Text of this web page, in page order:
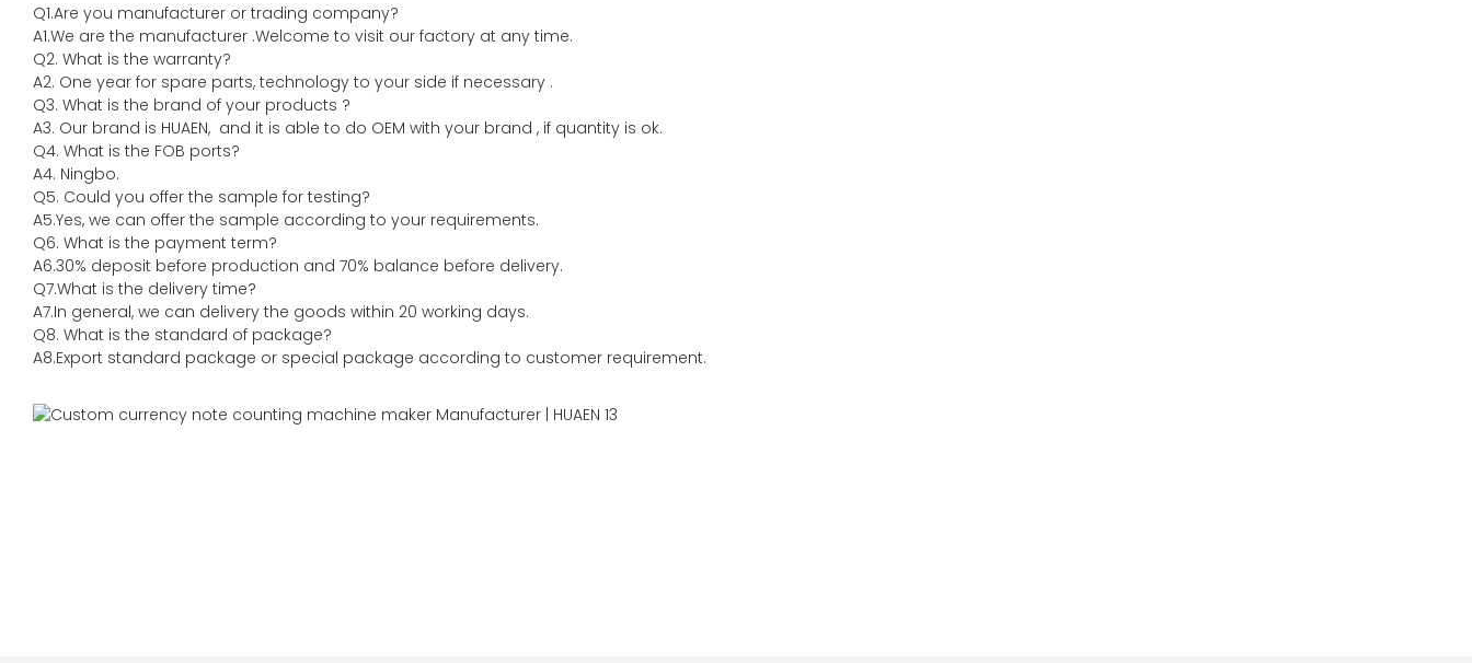
Q1.Are you manufacturer or trading company?
A1.We are the manufacturer .Welcome to visit our factory at any time.
Q2. What is the warranty?
A2. One year for spare parts, technology to your side if necessary .
Q3. What is the brand of your products ?
A3. Our brand is HUAEN, and it is able to do OEM with your brand , if quantity is ok.
Q4. What is the FOB ports?
A4. Ningbo.
Q5. Could you offer the sample for testing?
A5.Yes, we can offer the sample according to your requirements.
Q6. What is the payment term?
A6.30% deposit before production and 70% balance before delivery.
Q7.What is the delivery time?
A7.In general, we can delivery the goods within 20 working days.
Q8. What is the standard of package?
A8.Export standard package or special package according to customer requirement.